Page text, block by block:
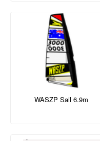
WASZP Sail 6.9m